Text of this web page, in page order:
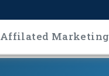
Affilated Marketing